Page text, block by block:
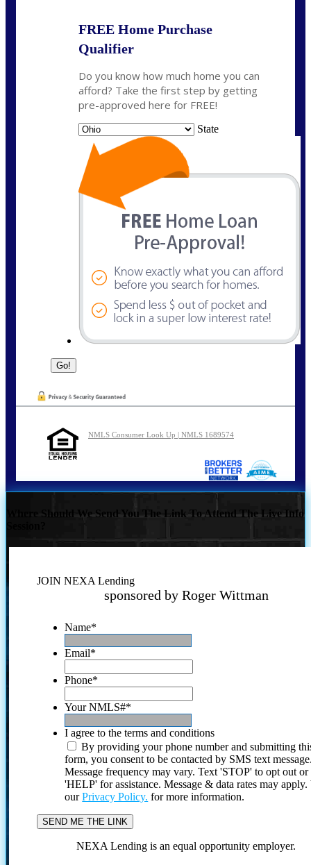
FREE Home Purchase
Qualifier
Do you know how much home you can
afford? Take the first step by getting
pre-approved here for FREE!
State
NMLS Consumer Look Up | NMLS 1689574
Where Should We Send You The Link To Attend The Live Info
JOIN NEXA Lending
sponsored by Roger Wittman
Name*
Email*
Phone*
Your NMLS#*
I agree to the terms and conditions
By providing your phone number and submitting
form, you consent to be contacted by SMS text
Message frequency may vary. Text 'STOP' to opt out or
'HELP' for assistance. Message & data rates may
ourPrivacy Policy. for more information.
NEXA Lending is an equal opportunity employer.